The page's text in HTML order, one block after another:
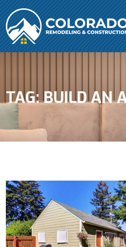
TAG:BUILD AN